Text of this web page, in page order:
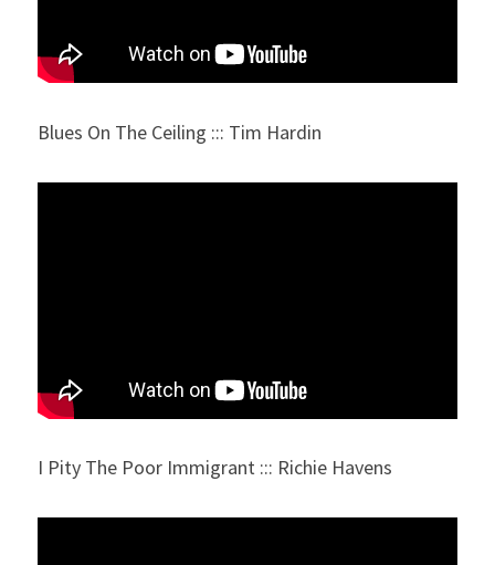
Blues On The Ceiling ::: Tim Hardin
I Pity The Poor Immigrant ::: Richie Havens